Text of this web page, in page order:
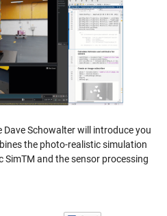
Schowalter will introduce you
the photo-realistic simulation
and the sensor processing